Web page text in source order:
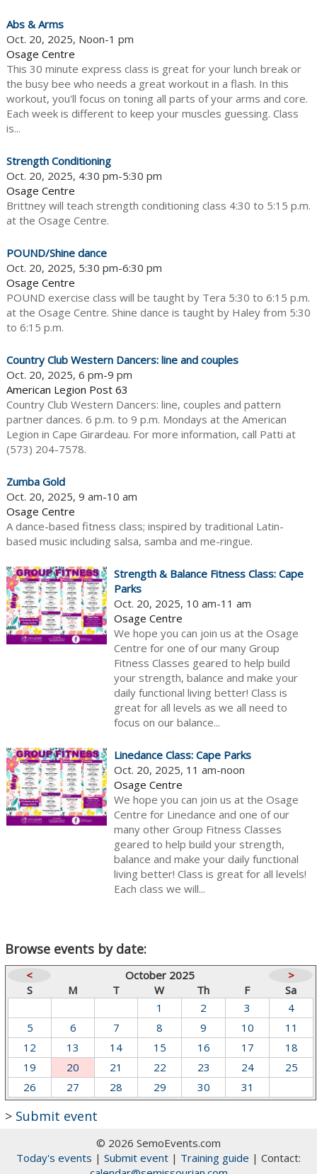
Abs & Arms
Oct. 20, 2025, Noon-1 pm
Osage Centre
This 30 minute express class is great for your lunch break or
the busy bee who needs a great workout in a flash. In this
workout, you'll focus on toning all parts of your arms and core.
Each week is different to keep your muscles guessing. Class
is...
Strength Conditioning
Oct. 20, 2025, 4:30 pm-5:30 pm
Osage Centre
Brittney will teach strength conditioning class 4:30 to 5:15 p.m.
at the Osage Centre.
POUND/Shine dance
Oct. 20, 2025, 5:30 pm-6:30 pm
Osage Centre
POUND exercise class will be taught by Tera 5:30 to 6:15 p.m.
at the Osage Centre. Shine dance is taught by Haley from 5:30
to 6:15 p.m.
Country Club Western Dancers: line and couples
Oct. 20, 2025, 6 pm-9 pm
American Legion Post 63
Country Club Western Dancers: line, couples and pattern
partner dances. 6 p.m. to 9 p.m. Mondays at the American
Legion in Cape Girardeau. For more information, call Patti at
(573) 204-7578.
Zumba Gold
Oct. 20, 2025, 9 am-10 am
Osage Centre
A dance-based fitness class; inspired by traditional Latin-
based music including salsa, samba and me-ringue.
Strength & Balance Fitness Class: Cape
Parks
Oct. 20, 2025, 10 am-11 am
Osage Centre
We hope you can join us at the Osage
Centre for one of our many Group
Fitness Classes geared to help build
your strength, balance and make your
daily functional living better! Class is
great for all levels as we all need to
focus on our balance...
Linedance Class: Cape Parks
Oct. 20, 2025, 11 am-noon
Osage Centre
We hope you can join us at the Osage
Centre for Linedance and one of our
many other Group Fitness Classes
geared to help build your strength,
balance and make your daily functional
living better! Class is great for all levels!
Each class we will...
Browse events by date:
< October 2025
>
S
M T W Th F
Sa
1
2 3
4
5
6 7 8 9 10
11
12
13 14 15 16 17
18
19
20 21 22 23 24
25
26
27 28 29 30 31
> Submit event
© 2026 SemoEvents.com
Today's events | Submit event | Training guide | Contact: